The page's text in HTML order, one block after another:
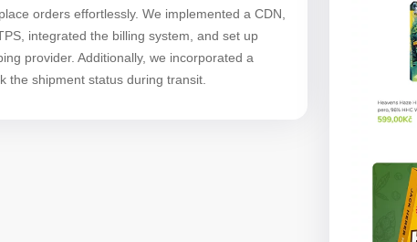
orders effortlessly. We implemented a CDN,
integrated the billing system, and set up
provider. Additionally, we incorporated a
the shipment status during transit.